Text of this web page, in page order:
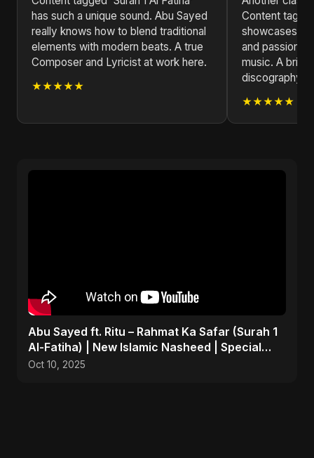
has such a unique sound. Abu Sayed
really knows how to blend traditional
elements with modern beats. A true
Composer and Lyricist at work here.
★★★★★
Content
showcases
and passion
music. A
discography.
★★★★★
Abu Sayed ft. Ritu – Rahmat Ka Safar (Surah 1
Al-Fatiha) | New Islamic Nasheed | Special
Version
Oct 10, 2025